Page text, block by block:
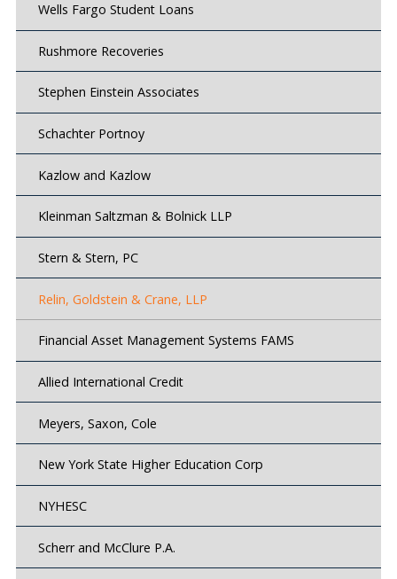
Wells Fargo Student Loans
Rushmore Recoveries
Stephen Einstein Associates
Schachter Portnoy
Kazlow and Kazlow
Kleinman Saltzman & Bolnick LLP
Stern & Stern, PC
Relin, Goldstein & Crane, LLP
Financial Asset Management Systems FAMS
Allied International Credit
Meyers, Saxon, Cole
New York State Higher Education Corp
NYHESC
Scherr and McClure P.A.